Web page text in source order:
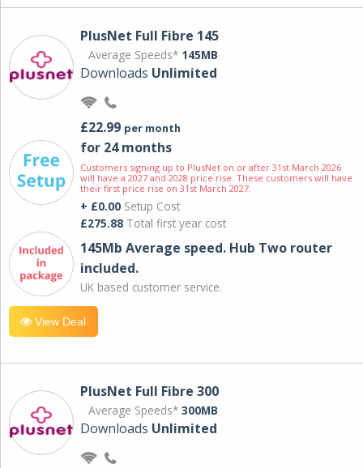
PlusNet Full Fibre 145
Average Speeds* 145MB
Downloads Unlimited
£22.99 per month
for 24 months
Customers signing up to PlusNet on or after 31st March 2026
will have a 2027 and 2028 price rise. These customers will have
their first price rise on 31st March 2027.
+ £0.00 Setup Cost
£275.88 Total first year cost
145Mb Average speed. Hub Two router
included.
UK based customer service.
View Deal
PlusNet Full Fibre 300
Average Speeds* 300MB
Downloads Unlimited